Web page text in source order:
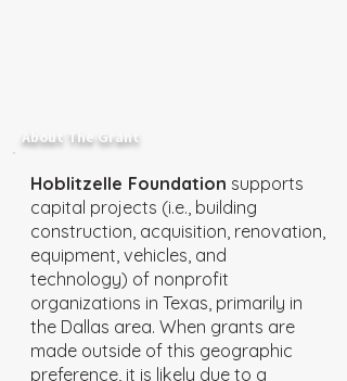
About The Grant
Hoblitzelle Foundation supports
capital projects (i.e., building
construction, acquisition, renovation,
equipment, vehicles, and
technology) of nonprofit
organizations in Texas, primarily in
the Dallas area. When grants are
made outside of this geographic
preference, it is likely due to a